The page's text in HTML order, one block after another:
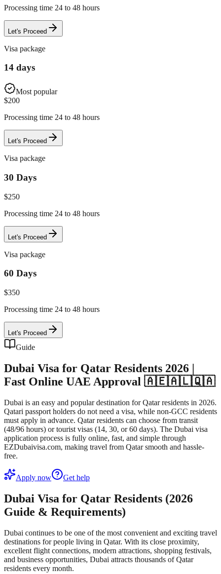
Processing time 24 to 48 hours
Let's Proceed
Visa package
14 days
Most popular
$200
Processing time 24 to 48 hours
Let's Proceed
Visa package
30 Days
$250
Processing time 24 to 48 hours
Let's Proceed
Visa package
60 Days
$350
Processing time 24 to 48 hours
Let's Proceed
Guide
Dubai Visa for Qatar Residents 2026 |
Fast Online UAE Approval 🇦🇪🇦🇱🇶🇦
Dubai is an easy and popular destination for Qatar residents in 2026.
Qatari passport holders do not need a visa, while non-GCC residents
must apply in advance. Qatar residents can choose from transit
(48/96 hours) or tourist visas (14, 30, or 60 days). The Dubai visa
application process is fully online, fast, and simple through
EZDubaivisa.com, making travel from Qatar smooth and hassle-
free.
Apply now Get help
Dubai Visa for Qatar Residents (2026
Guide & Requirements)
Dubai continues to be one of the most convenient and exciting travel
destinations for people living in Qatar. With its close proximity,
excellent flight connections, modern attractions, shopping festivals,
and business opportunities, Dubai attracts thousands of Qatar
residents every month.